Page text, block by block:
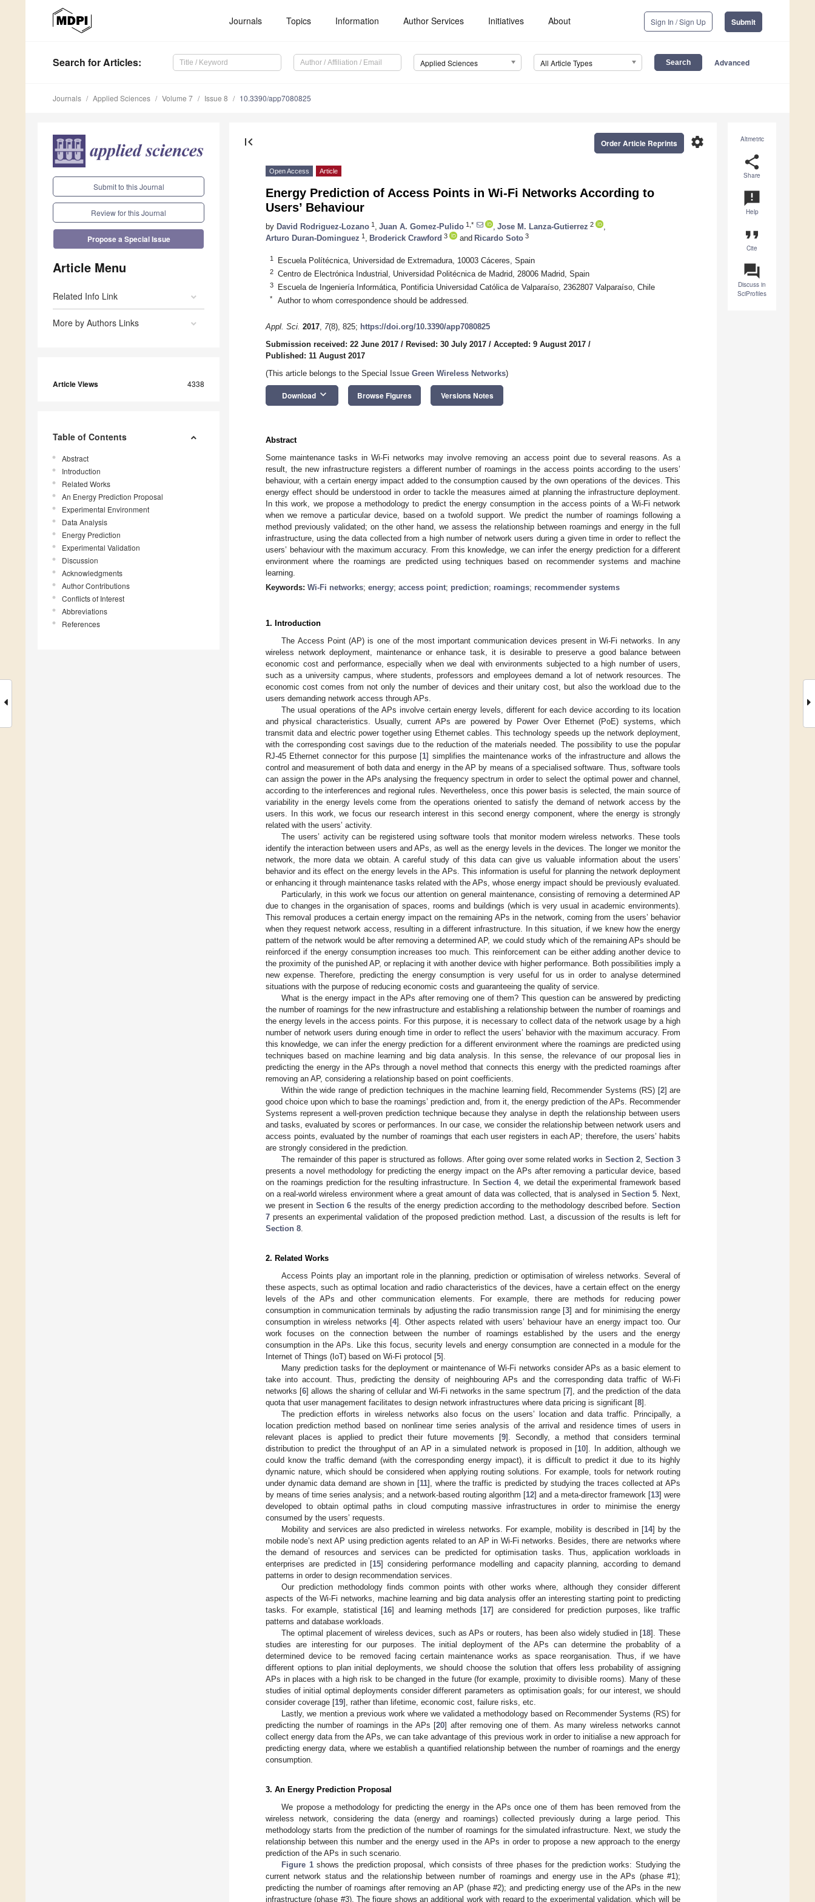
Journals Topics Information Author Services Initiatives About Sign In / Sign Up Submit
Search for Articles: Applied Sciences All Article Types Advanced
Journals Applied Sciences Volume 7 Issue 8 10.3390/app7080825
Submit to this Journal
Review for this Journal
Propose a Special Issue
Article Menu
Related Info Link
More by Authors Links
Article Views 4338
Table of Contents
Abstract
Introduction
Related Works
An Energy Prediction Proposal
Experimental Environment
Data Analysis
Energy Prediction
Experimental Validation
Discussion
Acknowledgments
Author Contributions
Conflicts of Interest
Abbreviations
References
Altmetric
share
Share
announcement
Help
format_quote
Cite
question_answer
Discuss in
SciProfiles
first_page settings
Order Article Reprints
Open Access Article
Energy Prediction of Access Points in Wi-Fi Networks According to
Users’ Behaviour
by David Rodriguez-Lozano 1 Juan A. Gomez-Pulido 1,* Jose M. Lanza-Gutierrez 2
Arturo Duran-Dominguez 1 Broderick Crawford 3 and Ricardo Soto 3
1 Escuela Polítécnica, Universidad de Extremadura, 10003 Cáceres, Spain
2 Centro de Electrónica Industrial, Universidad Politécnica de Madrid, 28006 Madrid, Spain
3 Escuela de Ingeniería Informática, Pontificia Universidad Católica de Valparaíso, 2362807 Valparaíso, Chile
* Author to whom correspondence should be addressed.
Appl. Sci. 2017, 7(8), 825; https://doi.org/10.3390/app7080825
Submission received: 22 June 2017 / Revised: 30 July 2017 / Accepted: 9 August 2017 /
Published: 11 August 2017
(This article belongs to the Special Issue Green Wireless Networks)
Download keyboard_arrow_down Browse Figures Versions Notes
Abstract
Some maintenance tasks in Wi-Fi networks may involve removing an access point due to several reasons. As a
result, the new infrastructure registers a different number of roamings in the access points according to the users’
behaviour, with a certain energy impact added to the consumption caused by the own operations of the devices. This
energy effect should be understood in order to tackle the measures aimed at planning the infrastructure deployment.
In this work, we propose a methodology to predict the energy consumption in the access points of a Wi-Fi network
when we remove a particular device, based on a twofold support. We predict the number of roamings following a
method previously validated; on the other hand, we assess the relationship between roamings and energy in the full
infrastructure, using the data collected from a high number of network users during a given time in order to reflect the
users’ behaviour with the maximum accuracy. From this knowledge, we can infer the energy prediction for a different
environment where the roamings are predicted using techniques based on recommender systems and machine
learning.
Keywords: Wi-Fi networks; energy; access point; prediction; roamings; recommender systems
1. Introduction
The Access Point (AP) is one of the most important communication devices present in Wi-Fi networks. In any
wireless network deployment, maintenance or enhance task, it is desirable to preserve a good balance between
economic cost and performance, especially when we deal with environments subjected to a high number of users,
such as a university campus, where students, professors and employees demand a lot of network resources. The
economic cost comes from not only the number of devices and their unitary cost, but also the workload due to the
users demanding network access through APs.
The usual operations of the APs involve certain energy levels, different for each device according to its location
and physical characteristics. Usually, current APs are powered by Power Over Ethernet (PoE) systems, which
transmit data and electric power together using Ethernet cables. This technology speeds up the network deployment,
with the corresponding cost savings due to the reduction of the materials needed. The possibility to use the popular
RJ-45 Ethernet connector for this purpose [1] simplifies the maintenance works of the infrastructure and allows the
control and measurement of both data and energy in the AP by means of a specialised software. Thus, software tools
can assign the power in the APs analysing the frequency spectrum in order to select the optimal power and channel,
according to the interferences and regional rules. Nevertheless, once this power basis is selected, the main source of
variability in the energy levels come from the operations oriented to satisfy the demand of network access by the
users. In this work, we focus our research interest in this second energy component, where the energy is strongly
related with the users’ activity.
The users’ activity can be registered using software tools that monitor modern wireless networks. These tools
identify the interaction between users and APs, as well as the energy levels in the devices. The longer we monitor the
network, the more data we obtain. A careful study of this data can give us valuable information about the users’
behavior and its effect on the energy levels in the APs. This information is useful for planning the network deployment
or enhancing it through maintenance tasks related with the APs, whose energy impact should be previously evaluated.
Particularly, in this work we focus our attention on general maintenance, consisting of removing a determined AP
due to changes in the organisation of spaces, rooms and buildings (which is very usual in academic environments).
This removal produces a certain energy impact on the remaining APs in the network, coming from the users’ behavior
when they request network access, resulting in a different infrastructure. In this situation, if we knew how the energy
pattern of the network would be after removing a determined AP, we could study which of the remaining APs should be
reinforced if the energy consumption increases too much. This reinforcement can be either adding another device to
the proximity of the punished AP, or replacing it with another device with higher performance. Both possibilities imply a
new expense. Therefore, predicting the energy consumption is very useful for us in order to analyse determined
situations with the purpose of reducing economic costs and guaranteeing the quality of service.
What is the energy impact in the APs after removing one of them? This question can be answered by predicting
the number of roamings for the new infrastructure and establishing a relationship between the number of roamings and
the energy levels in the access points. For this purpose, it is necessary to collect data of the network usage by a high
number of network users during enough time in order to reflect the users’ behavior with the maximum accuracy. From
this knowledge, we can infer the energy prediction for a different environment where the roamings are predicted using
techniques based on machine learning and big data analysis. In this sense, the relevance of our proposal lies in
predicting the energy in the APs through a novel method that connects this energy with the predicted roamings after
removing an AP, considering a relationship based on point coefficients.
Within the wide range of prediction techniques in the machine learning field, Recommender Systems (RS) [2] are
good choice upon which to base the roamings’ prediction and, from it, the energy prediction of the APs. Recommender
Systems represent a well-proven prediction technique because they analyse in depth the relationship between users
and tasks, evaluated by scores or performances. In our case, we consider the relationship between network users and
access points, evaluated by the number of roamings that each user registers in each AP; therefore, the users’ habits
are strongly considered in the prediction.
The remainder of this paper is structured as follows. After going over some related works in Section 2, Section 3
presents a novel methodology for predicting the energy impact on the APs after removing a particular device, based
on the roamings prediction for the resulting infrastructure. In Section 4, we detail the experimental framework based
on a real-world wireless environment where a great amount of data was collected, that is analysed in Section 5. Next,
we present in Section 6 the results of the energy prediction according to the methodology described before.Section
7 presents an experimental validation of the proposed prediction method. Last, a discussion of the results is left for
Section 8
2. Related Works
Access Points play an important role in the planning, prediction or optimisation of wireless networks. Several of
these aspects, such as optimal location and radio characteristics of the devices, have a certain effect on the energy
levels of the APs and other communication elements. For example, there are methods for reducing power
consumption in communication terminals by adjusting the radio transmission range [3] and for minimising the energy
consumption in wireless networks [4]. Other aspects related with users’ behaviour have an energy impact too. Our
work focuses on the connection between the number of roamings established by the users and the energy
consumption in the APs. Like this focus, security levels and energy consumption are connected in a module for the
Internet of Things (IoT) based on Wi-Fi protocol [5].
Many prediction tasks for the deployment or maintenance of Wi-Fi networks consider APs as a basic element to
take into account. Thus, predicting the density of neighbouring APs and the corresponding data traffic of Wi-Fi
networks [6] allows the sharing of cellular and Wi-Fi networks in the same spectrum [7], and the prediction of the data
quota that user management facilitates to design network infrastructures where data pricing is significant [8].
The prediction efforts in wireless networks also focus on the users’ location and data traffic. Principally, a
location prediction method based on nonlinear time series analysis of the arrival and residence times of users in
relevant places is applied to predict their future movements [9]. Secondly, a method that considers terminal
distribution to predict the throughput of an AP in a simulated network is proposed in [10]. In addition, although we
could know the traffic demand (with the corresponding energy impact), it is difficult to predict it due to its highly
dynamic nature, which should be considered when applying routing solutions. For example, tools for network routing
under dynamic data demand are shown in [11], where the traffic is predicted by studying the traces collected at APs
by means of time series analysis; and a network-based routing algorithm [12] and a meta-director framework [13] were
developed to obtain optimal paths in cloud computing massive infrastructures in order to minimise the energy
consumed by the users’ requests.
Mobility and services are also predicted in wireless networks. For example, mobility is described in [14] by the
mobile node’s next AP using prediction agents related to an AP in Wi-Fi networks. Besides, there are networks where
the demand of resources and services can be predicted for optimisation tasks. Thus, application workloads in
enterprises are predicted in [15] considering performance modelling and capacity planning, according to demand
patterns in order to design recommendation services.
Our prediction methodology finds common points with other works where, although they consider different
aspects of the Wi-Fi networks, machine learning and big data analysis offer an interesting starting point to predicting
tasks. For example, statistical [16] and learning methods [17] are considered for prediction purposes, like traffic
patterns and database workloads.
The optimal placement of wireless devices, such as APs or routers, has been also widely studied in [18]. These
studies are interesting for our purposes. The initial deployment of the APs can determine the probablity of a
determined device to be removed facing certain maintenance works as space reorganisation. Thus, if we have
different options to plan initial deployments, we should choose the solution that offers less probability of assigning
APs in places with a high risk to be changed in the future (for example, proximity to divisible rooms). Many of these
studies of initial optimal deployments consider different parameters as optimisation goals; for our interest, we should
consider coverage [19], rather than lifetime, economic cost, failure risks, etc.
Lastly, we mention a previous work where we validated a methodology based on Recommender Systems (RS) for
predicting the number of roamings in the APs [20] after removing one of them. As many wireless networks cannot
collect energy data from the APs, we can take advantage of this previous work in order to initialise a new approach for
predicting energy data, where we establish a quantified relationship between the number of roamings and the energy
consumption.
3. An Energy Prediction Proposal
We propose a methodology for predicting the energy in the APs once one of them has been removed from the
wireless network, considering the data (energy and roamings) collected previously during a large period. This
methodology starts from the prediction of the number of roamings for the simulated infrastructure. Next, we study the
relationship between this number and the energy used in the APs in order to propose a new approach to the energy
prediction of the APs in such scenario.
Figure 1shows the prediction proposal, which consists of three phases for the prediction works: Studying the
current network status and the relationship between number of roamings and energy use in the APs (phase #1);
predicting the number of roamings after removing an AP (phase #2); and predicting energy use of the APs in the new
infrastructure (phase #3). The figure shows an additional work with regard to the experimental validation, which will be